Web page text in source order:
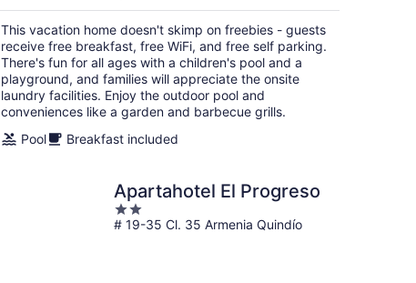
$55
total
per
night
This vacation home doesn't skimp on freebies - guests
receive free breakfast, free WiFi, and free self parking.
There's fun for all ages with a children's pool and a
playground, and families will appreciate the onsite
laundry facilities. Enjoy the outdoor pool and
conveniences like a garden and barbecue grills.
Pool
Breakfast included
Apartahotel El Progreso
2
out
# 19-35 Cl. 35 Armenia Quindío